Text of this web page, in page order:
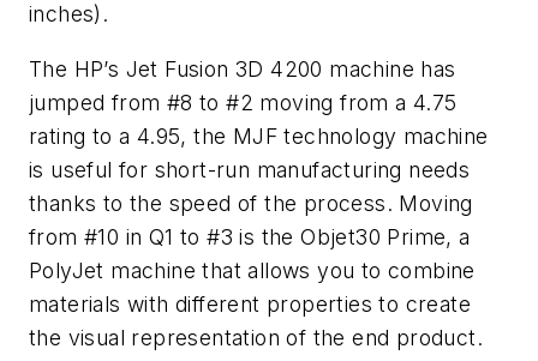
inches).
The HP’s Jet Fusion 3D 4200 machine has
jumped from #8 to #2 moving from a 4.75
rating to a 4.95, the MJF technology machine
is useful for short-run manufacturing needs
thanks to the speed of the process. Moving
from #10 in Q1 to #3 is the Objet30 Prime, a
PolyJet machine that allows you to combine
materials with different properties to create
the visual representation of the end product.